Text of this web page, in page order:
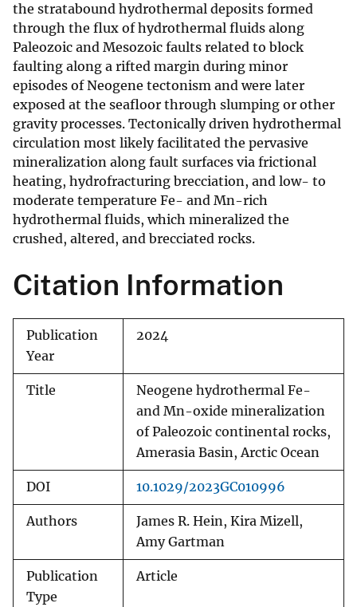
the stratabound hydrothermal deposits formed
through the flux of hydrothermal fluids along
Paleozoic and Mesozoic faults related to block
faulting along a rifted margin during minor
episodes of Neogene tectonism and were later
exposed at the seafloor through slumping or other
gravity processes. Tectonically driven hydrothermal
circulation most likely facilitated the pervasive
mineralization along fault surfaces via frictional
heating, hydrofracturing brecciation, and low- to
moderate temperature Fe- and Mn-rich
hydrothermal fluids, which mineralized the
crushed, altered, and brecciated rocks.
Citation Information
Publication
Year
2024
Title
Neogene hydrothermal Fe-
and Mn-oxide mineralization
of Paleozoic continental rocks,
Amerasia Basin, Arctic Ocean
DOI 10.1029/2023GC010996
Authors
James R. Hein, Kira Mizell,
Amy Gartman
Publication
Type
Article